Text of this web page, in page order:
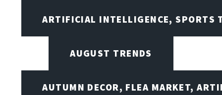
ARTIFICIAL INTELLIGENCE, SPORTS
AUGUST TRENDS
AUTUMN DECOR, FLEA MARKET,